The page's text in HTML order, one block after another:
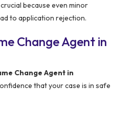
because even minor
to application rejection.
Change Agent in
Change Agent in
that your case is in safe